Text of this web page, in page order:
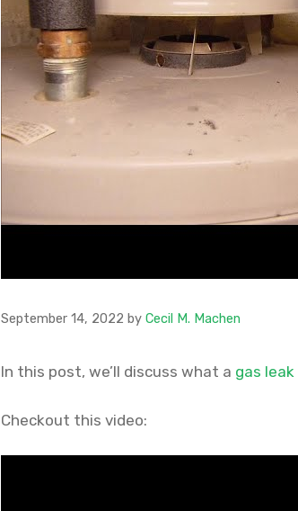
September 14, 2022 by Cecil M. Machen
In this post, we’ll discuss what a gas leak
Checkout this video: